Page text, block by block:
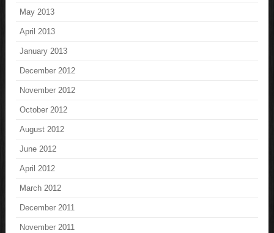
May 2013
April 2013
January 2013
December 2012
November 2012
October 2012
August 2012
June 2012
April 2012
March 2012
December 2011
November 2011